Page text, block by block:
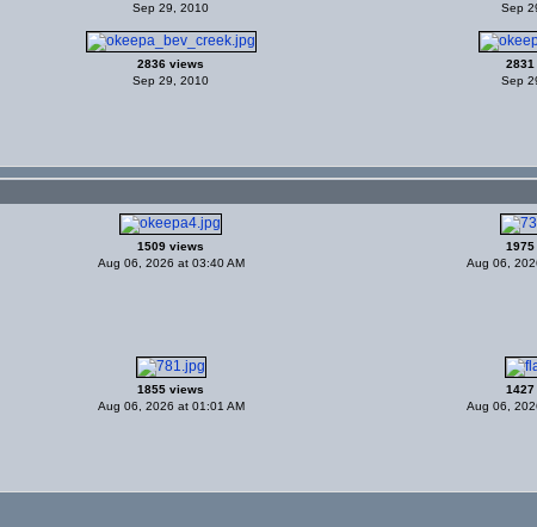
Sep 29, 2010
Sep
2836 views
Sep 29, 2010
Sep
1509 views
Aug 06, 2026 at 03:40 AM
Aug 06,
1855 views
Aug 06, 2026 at 01:01 AM
Aug 06,